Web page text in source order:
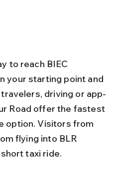
to reach BIEC
your starting point and
driving or app-
Road offer the fastest
option. Visitors from
flying into BLR
taxi ride.